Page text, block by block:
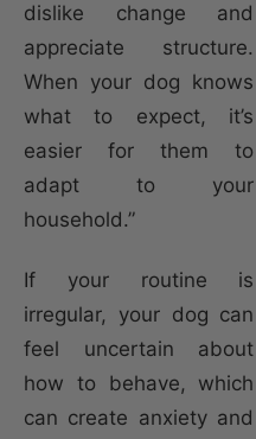
dislike change and
appreciate structure.
When your dog knows
what to expect, it’s
easier for them to
adapt to your
household.”
If your routine is
irregular, your dog can
feel uncertain about
how to behave, which
can create anxiety and